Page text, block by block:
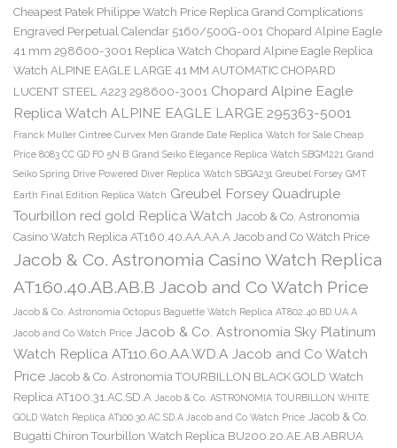
Cheapest Patek Philippe Watch Price Replica Grand Complications
Engraved Perpetual Calendar 5160/500G-001 Chopard Alpine Eagle
41 mm 298600-3001 Replica Watch Chopard Alpine Eagle Replica
Watch ALPINE EAGLE LARGE 41 MM AUTOMATIC CHOPARD
LUCENT STEEL A223 298600-3001 Chopard Alpine Eagle
Replica Watch ALPINE EAGLE LARGE 295363-5001
Franck Muller Cintree Curvex Men Grande Date Replica Watch for Sale Cheap
Price 8083 CC GD FO 5N B Grand Seiko Elegance Replica Watch SBGM221 Grand
Seiko Spring Drive Powered Diver Replica Watch SBGA231 Greubel Forsey GMT
Earth Final Edition Replica Watch Greubel Forsey Quadruple
Tourbillon red gold Replica Watch Jacob & Co. Astronomia
Casino Watch Replica AT160.40.AA.AA.A Jacob and Co Watch Price
Jacob & Co. Astronomia Casino Watch Replica
AT160.40.AB.AB.B Jacob and Co Watch Price
Jacob & Co. Astronomia Octopus Baguette Watch Replica AT802.40.BD.UA.A
Jacob and Co Watch Price Jacob & Co. Astronomia Sky Platinum
Watch Replica AT110.60.AA.WD.A Jacob and Co Watch
Price Jacob & Co. Astronomia TOURBILLON BLACK GOLD Watch
Replica AT100.31.AC.SD.A Jacob & Co. ASTRONOMIA TOURBILLON WHITE
GOLD Watch Replica AT100.30.AC.SD.A Jacob and Co Watch Price Jacob & Co.
Bugatti Chiron Tourbillon Watch Replica BU200.20.AE.AB.ABRUA